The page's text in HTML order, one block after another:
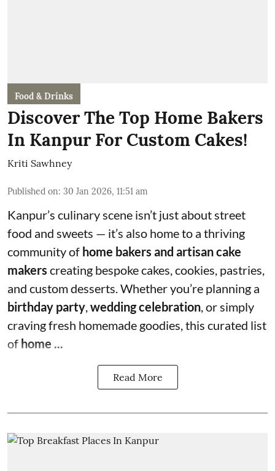
Food & Drinks
Discover The Top Home Bakers
In Kanpur For Custom Cakes!
Kriti Sawhney
Published on: 30 Jan 2026, 11:51 am
Kanpur’s culinary scene isn’t just about street
food and sweets — it’s also home to a thriving
community of home bakers and artisan cake
makers creating bespoke cakes, cookies, pastries,
and custom desserts. Whether you’re planning a
birthday party wedding celebration , or simply
craving fresh homemade goodies, this curated list
of home ...
Read More